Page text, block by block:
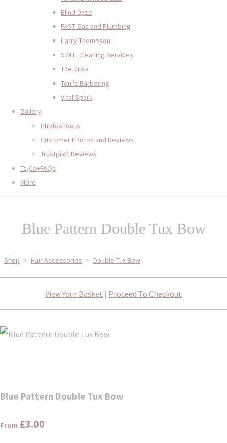
Blind Daze
FAST Gas and Plumbing
Harry Thompson
S.M.L. Cleaning Services
The Drop
Toni's Barbering
Vital Spark
Gallery
Photoshoots
Customer Photos and Reviews
Trustpilot Reviews
Ts,Cs+FAQs
More
Blue Pattern Double Tux Bow
Shop > Hair Accessories > Double Tux Bow
View Your Basket | Proceed To Checkout
Blue Pattern Double Tux Bow
From £3.00